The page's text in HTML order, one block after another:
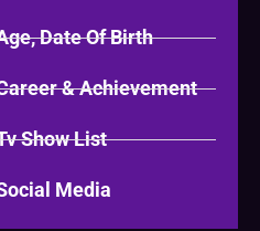
Date Of Birth
& Achievement
Show List
Media